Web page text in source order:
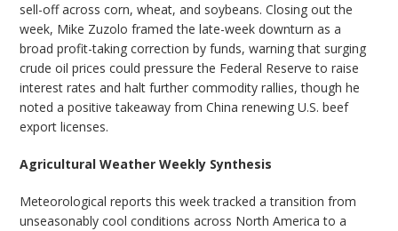
sell-off across corn, wheat, and soybeans. Closing out the
week, Mike Zuzolo framed the late-week downturn as a
broad profit-taking correction by funds, warning that surging
crude oil prices could pressure the Federal Reserve to raise
interest rates and halt further commodity rallies, though he
noted a positive takeaway from China renewing U.S. beef
export licenses.
Agricultural Weather Weekly Synthesis
Meteorological reports this week tracked a transition from
unseasonably cool conditions across North America to a